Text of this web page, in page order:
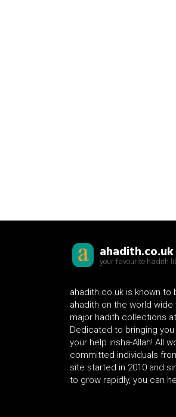
ahadith.co.uk
your favourite hadith
ahadith.co.uk is known
ahadith on the world
major hadith collections
Dedicated to bringing
your help insha-Allah! All
committed individuals
site started in 2010 and
to grow rapidly, you can